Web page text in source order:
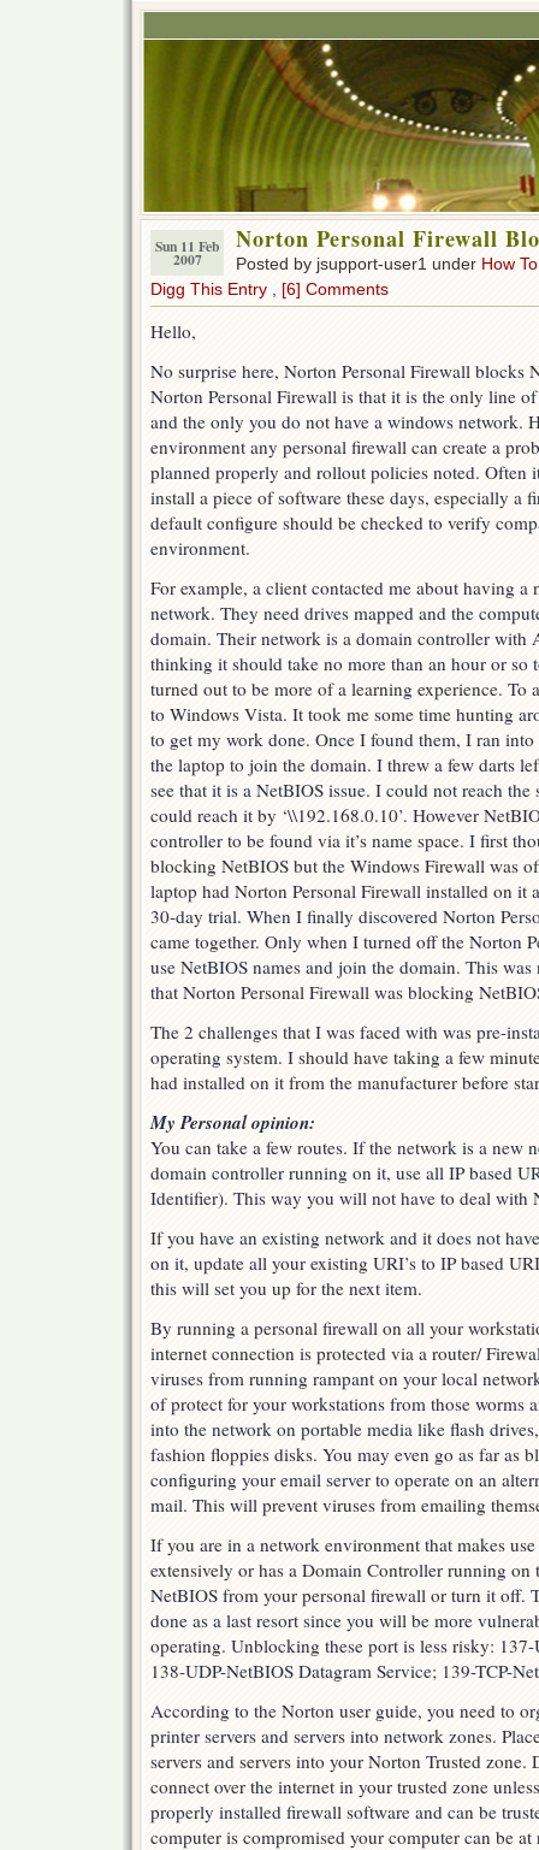
Sun 11 Feb
2007
Norton Personal Firewall
Posted by jsupport-user1 under How To
Digg This Entry
[6] Comments
Hello,
No surprise here, Norton Personal Firewall blocks
Norton Personal Firewall is that it is the only line
and the only you do not have a windows network.
environment any personal firewall can create a
planned properly and rollout policies noted. Often
install a piece of software these days, especially a
default configure should be checked to verify
environment.
For example, a client contacted me about having
network. They need drives mapped and the
domain. Their network is a domain controller with
thinking it should take no more than an hour or so
turned out to be more of a learning experience. To
to Windows Vista. It took me some time hunting
to get my work done. Once I found them, I ran
the laptop to join the domain. I threw a few darts
see that it is a NetBIOS issue. I could not reach the
could reach it by ‘\\192.168.0.10’. However
controller to be found via it’s name space. I first
blocking NetBIOS but the Windows Firewall was
laptop had Norton Personal Firewall installed on it
30-day trial. When I finally discovered Norton
came together. Only when I turned off the Norton
use NetBIOS names and join the domain. This
that Norton Personal Firewall was blocking
The 2 challenges that I was faced with was pre-
operating system. I should have taking a few
had installed on it from the manufacturer before
My Personal opinion:
You can take a few routes. If the network is a new
domain controller running on it, use all IP based
Identifier). This way you will not have to deal with
If you have an existing network and it does not
on it, update all your existing URI’s to IP based
this will set you up for the next item.
By running a personal firewall on all your
internet connection is protected via a router/
viruses from running rampant on your local
of protect for your workstations from those worms
into the network on portable media like flash
fashion floppies disks. You may even go as far as
configuring your email server to operate on an
mail. This will prevent viruses from emailing
If you are in a network environment that makes
extensively or has a Domain Controller running
NetBIOS from your personal firewall or turn it off.
done as a last resort since you will be more
operating. Unblocking these port is less risky:
138-UDP-NetBIOS Datagram Service; 139-TCP-
According to the Norton user guide, you need to
printer servers and servers into network zones.
servers and servers into your Norton Trusted zone.
connect over the internet in your trusted zone
properly installed firewall software and can be
computer is compromised your computer can be at